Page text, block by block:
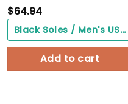
$64.94
Black Soles / Men's US3/ Women's US5/ EU35 ($0.00)
Add to cart